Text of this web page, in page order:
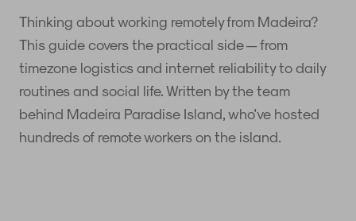
Thinking about working remotely from Madeira?
This guide covers the practical side — from
timezone logistics and internet reliability to daily
routines and social life. Written by the team
behind Madeira Paradise Island, who've hosted
hundreds of remote workers on the island.